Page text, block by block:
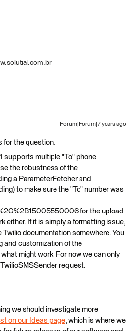
Forum|Forum|7 years ago
for the question.
supports multiple "To" phone
the robustness of the
a ParameterFetcher and
to make sure the "To" number was
for the upload
either. If it is simply a formatting issue,
Twilio documentation somewhere. You
and customization of the
might work. For now we can only
request.
we should investigate more
on our Ideas page, which is where we